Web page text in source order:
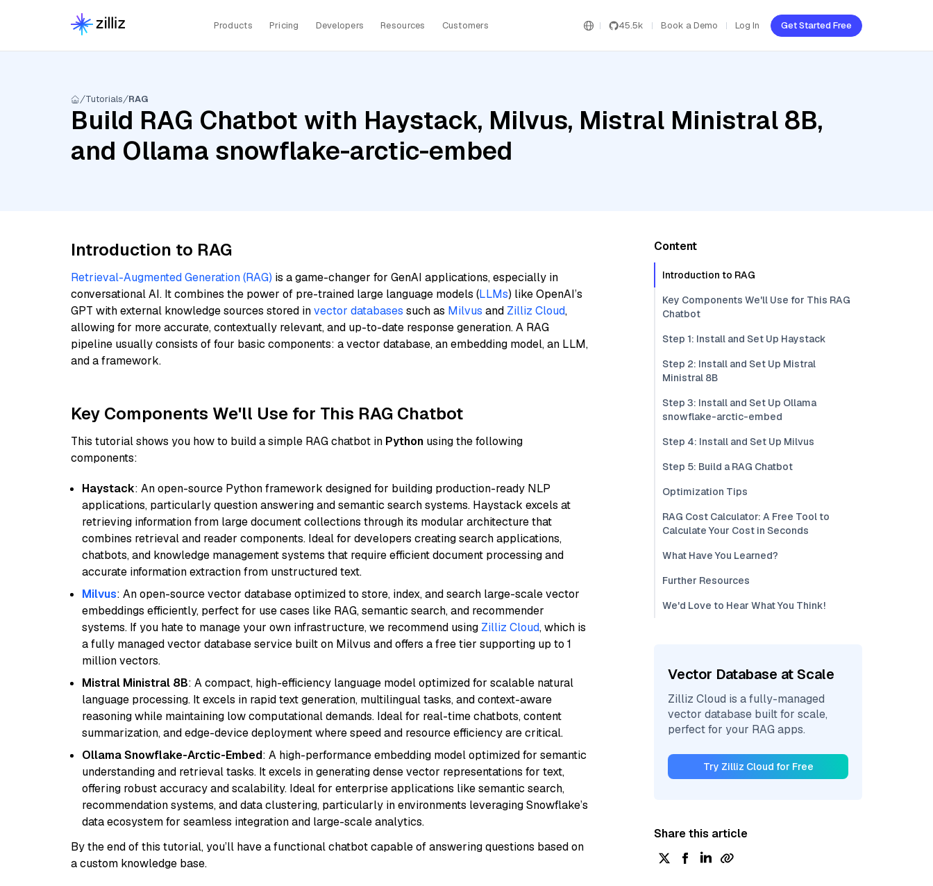
Products Pricing Developers Resources Customers 45.5k Book a Demo Log In Get Started Free
Tutorials RAG
Build RAG Chatbot with Haystack, Milvus, Mistral Ministral 8B,
and Ollama snowflake-arctic-embed
Introduction to RAG
Retrieval-Augmented Generation (RAG) is a game-changer for GenAI applications, especially in
conversational AI. It combines the power of pre-trained large language models (LLMs) like OpenAI’s
GPT with external knowledge sources stored invector databases such as Milvus and Zilliz Cloud,
allowing for more accurate, contextually relevant, and up-to-date response generation. A RAG
pipeline usually consists of four basic components: a vector database, an embedding model, an LLM,
and a framework.
Key Components We'll Use for This RAG Chatbot
This tutorial shows you how to build a simple RAG chatbot in Python using the following
components:
Haystack: An open-source Python framework designed for building production-ready NLP
applications, particularly question answering and semantic search systems. Haystack excels at
retrieving information from large document collections through its modular architecture that
combines retrieval and reader components. Ideal for developers creating search applications,
chatbots, and knowledge management systems that require efficient document processing and
accurate information extraction from unstructured text.
Milvus: An open-source vector database optimized to store, index, and search large-scale vector
embeddings efficiently, perfect for use cases like RAG, semantic search, and recommender
systems. If you hate to manage your own infrastructure, we recommend using Zilliz Cloud, which is
a fully managed vector database service built on Milvus and offers a free tier supporting up to 1
million vectors.
Mistral Ministral 8B: A compact, high-efficiency language model optimized for scalable natural
language processing. It excels in rapid text generation, multilingual tasks, and context-aware
reasoning while maintaining low computational demands. Ideal for real-time chatbots, content
summarization, and edge-device deployment where speed and resource efficiency are critical.
Ollama Snowflake-Arctic-Embed: A high-performance embedding model optimized for semantic
understanding and retrieval tasks. It excels in generating dense vector representations for text,
offering robust accuracy and scalability. Ideal for enterprise applications like semantic search,
recommendation systems, and data clustering, particularly in environments leveraging Snowflake’s
data ecosystem for seamless integration and large-scale analytics.
By the end of this tutorial, you’ll have a functional chatbot capable of answering questions based on
a custom knowledge base.
Content
Introduction to RAG
Key Components We'll Use for This RAG
Chatbot
Step 1: Install and Set Up Haystack
Step 2: Install and Set Up Mistral
Ministral 8B
Step 3: Install and Set Up Ollama
snowflake-arctic-embed
Step 4: Install and Set Up Milvus
Step 5: Build a RAG Chatbot
Optimization Tips
RAG Cost Calculator: A Free Tool to
Calculate Your Cost in Seconds
What Have You Learned?
Further Resources
We'd Love to Hear What You Think!
Vector Database at Scale
Zilliz Cloud is a fully-managed
vector database built for scale,
perfect for your RAG apps.
Try Zilliz Cloud for Free
Share this article